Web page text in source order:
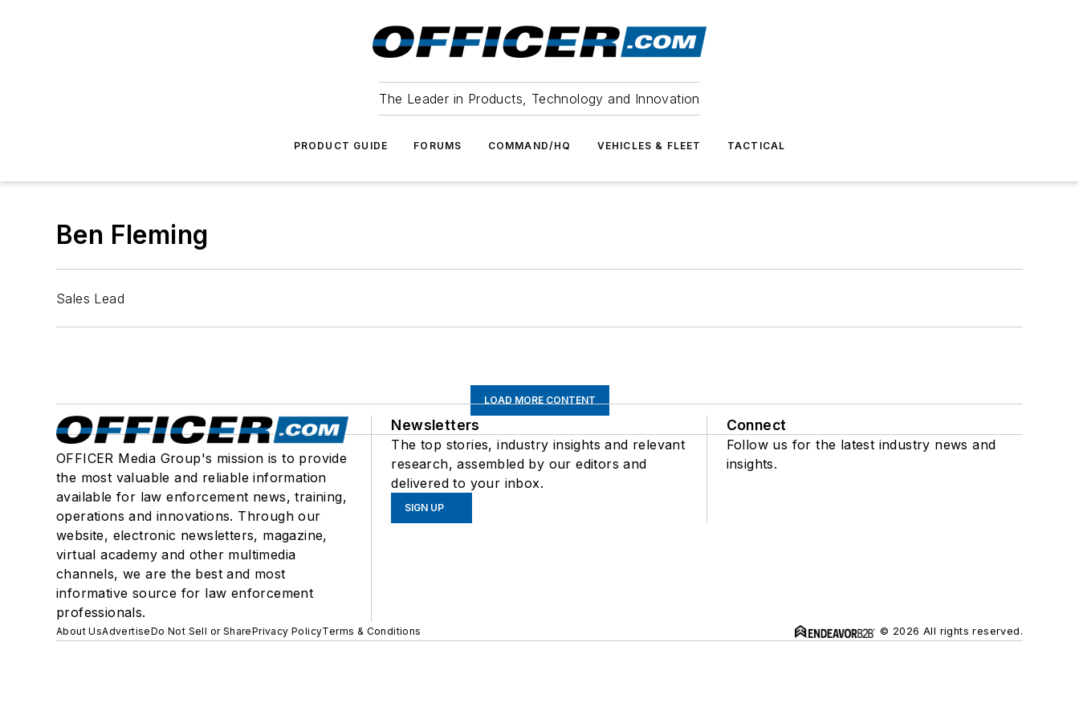
The Leader in Products, Technology and Innovation
PRODUCT GUIDE FORUMS COMMAND/HQ VEHICLES & FLEET TACTICAL
Ben Fleming
Sales Lead
LOAD MORE CONTENT
OFFICER Media Group's mission is to provide
the most valuable and reliable information
available for law enforcement news, training,
operations and innovations. Through our
website, electronic newsletters, magazine,
virtual academy and other multimedia
channels, we are the best and most
informative source for law enforcement
professionals.
Newsletters
The top stories, industry insights and relevant
research, assembled by our editors and
delivered to your inbox.
SIGN UP
Connect
Follow us for the latest industry news and
insights.
About UsAdvertiseDo Not Sell or SharePrivacy PolicyTerms & Conditions © 2026 All rights reserved.